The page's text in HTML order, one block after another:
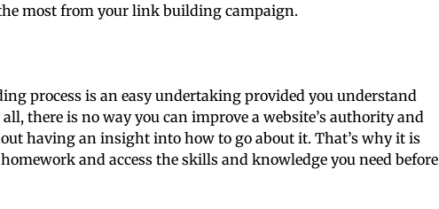
most from your link building campaign.
process is an easy undertaking provided you understand
there is no way you can improve a website’s authority and
having an insight into how to go about it. That’s why it is
and access the skills and knowledge you need before